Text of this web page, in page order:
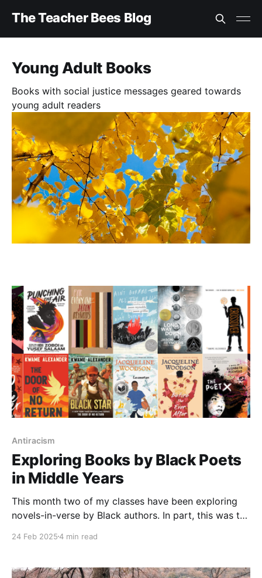
The Teacher Bees Blog
Young Adult Books
Books with social justice messages geared towards
young adult readers
Antiracism
Exploring Books by Black Poets
in Middle Years
This month two of my classes have been exploring
novels-in-verse by Black authors. In part, this was to
stories focusing on different points in history. Other
settings that offered a range of different themes
24 Feb 20254 min read